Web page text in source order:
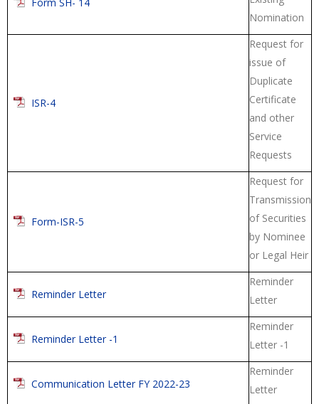
Nomination
ISR-4
Request for
issue of
Duplicate
Certificate
and other
Service
Requests
Form-ISR-5
Request for
Transmission
of Securities
by Nominee
or Legal Heir
Reminder Letter
Reminder
Letter
Reminder Letter -1
Reminder
Letter -1
Communication Letter FY 2022-23
Reminder
Letter